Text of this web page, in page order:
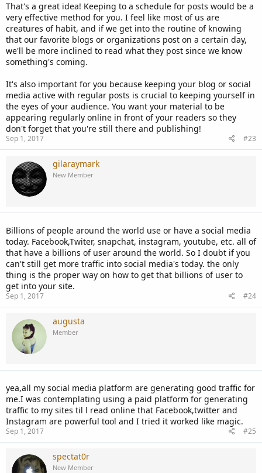
That's a great idea! Keeping to a schedule for posts would be a
very effective method for you. I feel like most of us are
creatures of habit, and if we get into the routine of knowing
that our favorite blogs or organizations post on a certain day,
we'll be more inclined to read what they post since we know
something's coming.
It's also important for you because keeping your blog or social
media active with regular posts is crucial to keeping yourself in
the eyes of your audience. You want your material to be
appearing regularly online in front of your readers so they
don't forget that you're still there and publishing!
Sep 1, 2017 #23
gilaraymark
New Member
Billions of people around the world use or have a social media
today. Facebook,Twiter, snapchat, instagram, youtube, etc. all of
that have a billions of user around the world. So I doubt if you
can't still get more traffic into social media's today. the only
thing is the proper way on how to get that billions of user to
get into your site.
Sep 1, 2017 #24
augusta
Member
yea,all my social media platform are generating good traffic for
me.I was contemplating using a paid platform for generating
traffic to my sites til l read online that Facebook,twitter and
Instagram are powerful tool and I tried it worked like magic.
Sep 1, 2017 #25
spectat0r
New Member